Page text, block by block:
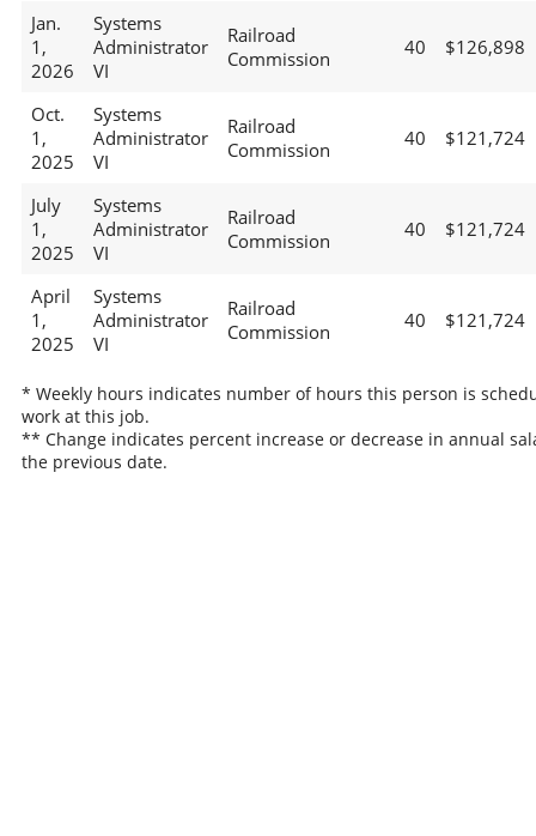
Jan.
1,
2026
Systems
Administrator
VI
Railroad
Commission
40 $126,898
Oct.
1,
2025
Systems
Administrator
VI
Railroad
Commission
40 $121,724
July
1,
2025
Systems
Administrator
VI
Railroad
Commission
40 $121,724
April
1,
2025
Systems
Administrator
VI
Railroad
Commission
40 $121,724
* Weekly hours indicates number of hours this person is
work at this job.
** Change indicates percent increase or decrease in annual
the previous date.